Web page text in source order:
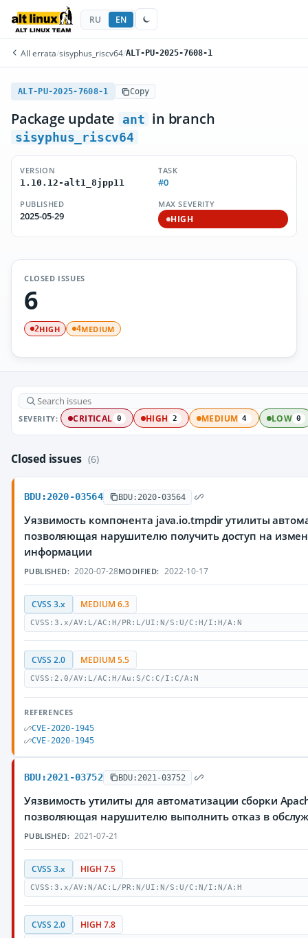
RU EN
All errata/sisyphus_riscv64/ALT-PU-2025-7608-1
ALT-PU-2025-7608-1 Copy
Package update ant in branch
sisyphus_riscv64
VERSION
1.10.12-alt1_8jpp11
TASK
#0
PUBLISHED
2025-05-29
MAX SEVERITY
HIGH
CLOSED ISSUES
6
2HIGH 4MEDIUM
SEVERITY: CRITICAL 0 HIGH 2 MEDIUM 4 LOW 0
Closed issues (6)
BDU:2020-03564 BDU:2020-03564
Уязвимость компонента java.io.tmpdir утилиты
позволяющая нарушителю получить доступ на
информации
PUBLISHED: 2020-07-28MODIFIED: 2022-10-17
CVSS 3.x MEDIUM 6.3
CVSS:3.x/AV:L/AC:H/PR:L/UI:N/S:U/C:H/I:H/A:N
CVSS 2.0 MEDIUM 5.5
CVSS:2.0/AV:L/AC:H/Au:S/C:C/I:C/A:N
REFERENCES
CVE-2020-1945
CVE-2020-1945
BDU:2021-03752 BDU:2021-03752
Уязвимость утилиты для автоматизации сборки
позволяющая нарушителю выполнить отказ в
PUBLISHED: 2021-07-21
CVSS 3.x HIGH 7.5
CVSS:3.x/AV:N/AC:L/PR:N/UI:N/S:U/C:N/I:N/A:H
CVSS 2.0 HIGH 7.8